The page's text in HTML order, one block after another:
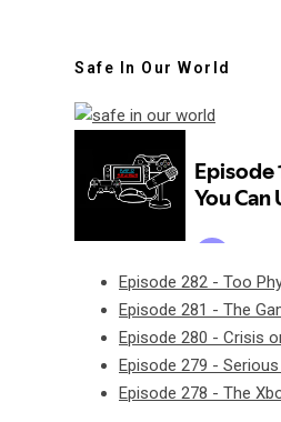
Safe In Our World
Episode 282 - Too
Episode 281 - The
Episode 280 - Crisis
Episode 279 -
Episode 278 - The